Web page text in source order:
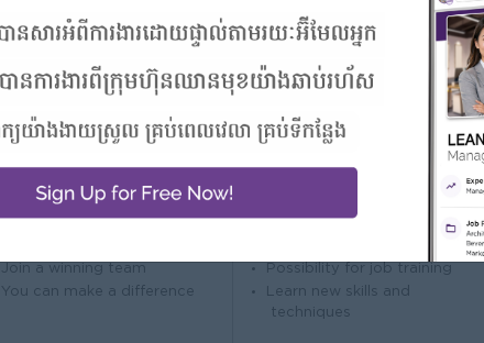
English.
and ability to work independently in a team spirit.
Highlights
Join a winning team
You can make a difference
Career Opportunities
Opportunities for promotion
Possibility for job training
Learn new skills and
techniques